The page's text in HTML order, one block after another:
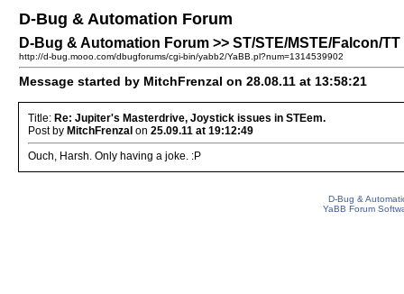
D-Bug & Automation Forum
D-Bug & Automation Forum >> ST/STE/MSTE/Falcon/
http://d-bug.mooo.com/dbugforums/cgi-bin/yabb2/YaBB.pl?num=1314539902
Message started by MitchFrenzal on 28.08.11 at 13:58:21
Title: Re: Jupiter's Masterdrive, Joystick issues in STEem.
Post by MitchFrenzal on 25.09.11 at 19:12:49
Ouch, Harsh. Only having a joke. :P
D-Bug &
YaBB Forum